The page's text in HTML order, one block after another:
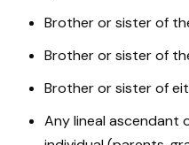
Brother or sister of
Brother or sister of
Brother or sister of
Any lineal ascendant